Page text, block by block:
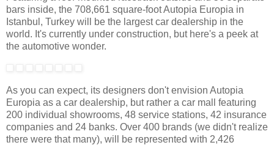
bars inside, the 708,661 square-foot Autopia Europia in
Istanbul, Turkey will be the largest car dealership in the
world. It's currently under construction, but here's a peek at
the automotive wonder.
As you can expect, its designers don't envision Autopia
Europia as a car dealership, but rather a car mall featuring
200 individual showrooms, 48 service stations, 42 insurance
companies and 24 banks. Over 400 brands (we didn't realize
there were that many), will be represented with 2,426